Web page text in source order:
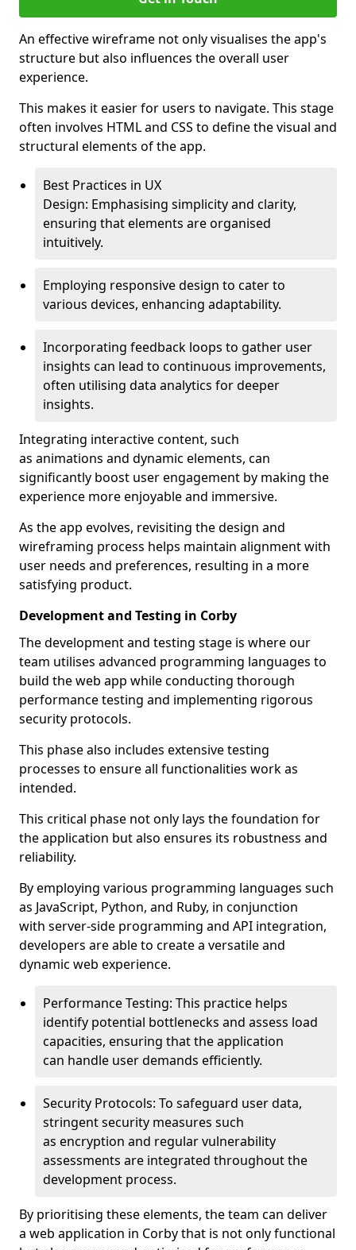
An effective wireframe not only visualises the app's
structure but also influences the overall user
experience.
This makes it easier for users to navigate. This stage
often involves HTML and CSS to define the visual and
structural elements of the app.
Best Practices in UX
Design: Emphasising simplicity and clarity,
ensuring that elements are organised
intuitively.
Employing responsive design to cater to
various devices, enhancing adaptability.
Incorporating feedback loops to gather user
insights can lead to continuous improvements,
often utilising data analytics for deeper
insights.
Integrating interactive content, such
as animations and dynamic elements, can
significantly boost user engagement by making the
experience more enjoyable and immersive.
As the app evolves, revisiting the design and
wireframing process helps maintain alignment with
user needs and preferences, resulting in a more
satisfying product.
Development and Testing in Corby
The development and testing stage is where our
team utilises advanced programming languages to
build the web app while conducting thorough
performance testing and implementing rigorous
security protocols.
This phase also includes extensive testing
processes to ensure all functionalities work as
intended.
This critical phase not only lays the foundation for
the application but also ensures its robustness and
reliability.
By employing various programming languages such
as JavaScript, Python, and Ruby, in conjunction
with server-side programming and API integration,
developers are able to create a versatile and
dynamic web experience.
Performance Testing: This practice helps
identify potential bottlenecks and assess load
capacities, ensuring that the application
can handle user demands efficiently.
Security Protocols: To safeguard user data,
stringent security measures such
as encryption and regular vulnerability
assessments are integrated throughout the
development process.
By prioritising these elements, the team can deliver
a web application in Corby that is not only functional